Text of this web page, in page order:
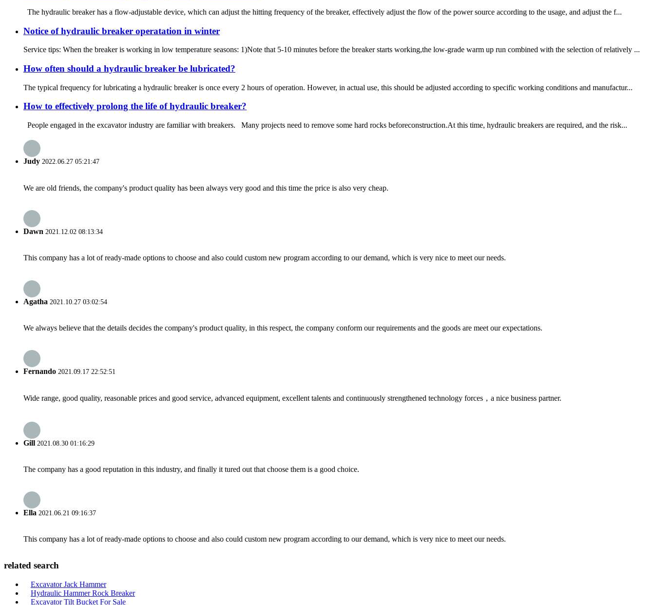
The hydraulic breaker has a flow-adjustable device, which can adjust the hitting frequency of the breaker, effectively adjust the flow of the power source according to the usage, and adjust the f...
Notice of hydraulic breaker operatation in winter
Service tips: When the breaker is working in low temperature seasons: 1)Note that 5-10 minutes before the breaker starts working,the low-grade warm up run combined with the selection of relatively ...
How often should a hydraulic breaker be lubricated?
The typical frequency for lubricating a hydraulic breaker is once every 2 hours of operation. However, in actual use, this should be adjusted according to specific working conditions and manufactur...
How to effectively prolong the life of hydraulic breaker?
People engaged in the excavator industry are familiar with breakers. Many projects need to remove some hard rocks beforeconstruction.At this time, hydraulic breakers are required, and the risk...
Judy 2022.06.27 05:21:47
We are old friends, the company's product quality has been always very good and this time the price is also very cheap.
Dawn 2021.12.02 08:13:34
This company has a lot of ready-made options to choose and also could custom new program according to our demand, which is very nice to meet our needs.
Agatha 2021.10.27 03:02:54
We always believe that the details decides the company's product quality, in this respect, the company conform our requirements and the goods are meet our expectations.
Fernando 2021.09.17 22:52:51
Wide range, good quality, reasonable prices and good service, advanced equipment, excellent talents and continuously strengthened technology forces，a nice business partner.
Gill 2021.08.30 01:16:29
The company has a good reputation in this industry, and finally it tured out that choose them is a good choice.
Ella 2021.06.21 09:16:37
This company has a lot of ready-made options to choose and also could custom new program according to our demand, which is very nice to meet our needs.
related search
Excavator Jack Hammer
Hydraulic Hammer Rock Breaker
Excavator Tilt Bucket For Sale